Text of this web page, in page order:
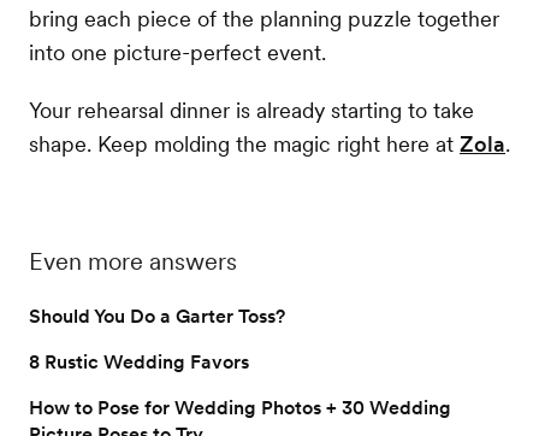
bring each piece of the planning puzzle together
into one picture-perfect event.
Your rehearsal dinner is already starting to take
shape. Keep molding the magic right here at Zola.
Even more answers
Should You Do a Garter Toss?
8 Rustic Wedding Favors
How to Pose for Wedding Photos + 30 Wedding